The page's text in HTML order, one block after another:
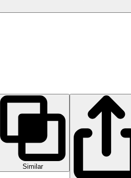
Similar